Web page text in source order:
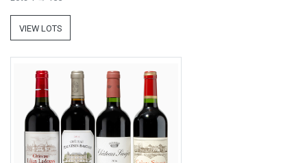
VIEW LOTS